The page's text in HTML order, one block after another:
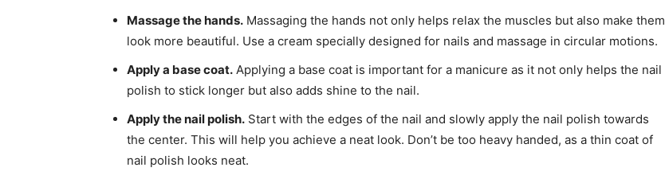
Massage the hands. Massaging the hands not only helps relax the muscles but also make them
look more beautiful. Use a cream specially designed for nails and massage in circular motions.
Apply a base coat. Applying a base coat is important for a manicure as it not only helps the nail
polish to stick longer but also adds shine to the nail.
Apply the nail polish. Start with the edges of the nail and slowly apply the nail polish towards
the center. This will help you achieve a neat look. Don’t be too heavy handed, as a thin coat of
nail polish looks neat.